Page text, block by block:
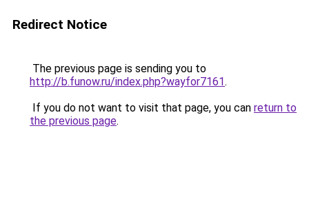
Redirect Notice
The previous page is sending you to
http://b.funow.ru/index.php?wayfor7161.
If you do not want to visit that page, you can return to
the previous page.